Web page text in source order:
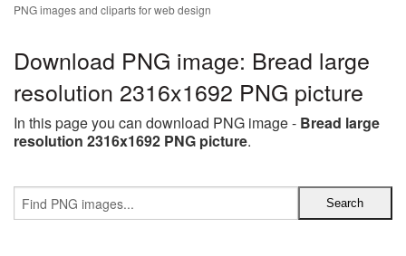
PNG images and cliparts for web design
Download PNG image: Bread large
resolution 2316x1692 PNG picture
In this page you can download PNG image - Bread large
resolution 2316x1692 PNG picture.